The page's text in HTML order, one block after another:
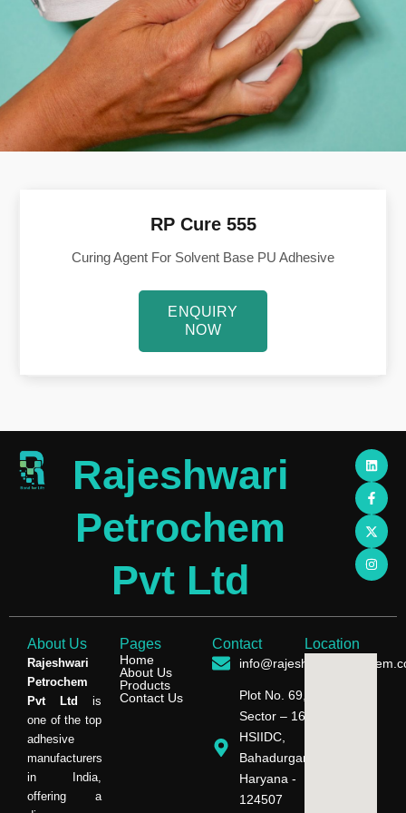
RP Cure 555
Curing Agent For Solvent Base PU Adhesive
ENQUIRY
NOW
Rajeshwari
Petrochem
Pvt Ltd
L
i
n
k
e
d
i
n
F
a
c
e
b
o
o
k
-
f
X
-
t
w
i
t
t
e
r
I
n
s
t
a
g
r
a
m
About Us
Rajeshwari
Petrochem
Pvt Ltd is
one of the top
adhesive
manufacturers
in India,
offering a
Pages
Home
About Us
Products
Contact Us
Contact
Plot No. 69,
Sector – 16,
HSIIDC,
Bahadurgarh,
Haryana -
124507
Location